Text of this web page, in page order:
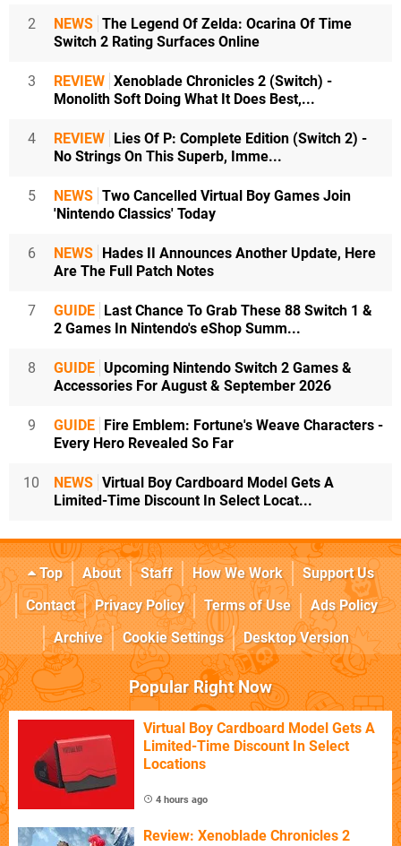
2 NEWS The Legend Of Zelda: Ocarina Of Time
Switch 2 Rating Surfaces Online
3 REVIEW Xenoblade Chronicles 2 (Switch) -
Monolith Soft Doing What It Does Best,...
4 REVIEW
Lies Of P: Complete Edition (Switch 2) -
No Strings On This Superb, Imme...
5 NEWS Two Cancelled Virtual Boy Games Join
'Nintendo Classics' Today
6 NEWS
Hades II Announces Another Update, Here
Are The Full Patch Notes
7 GUIDE
Last Chance To Grab These 88 Switch 1 &
2 Games In Nintendo's eShop Summ...
8 GUIDE Upcoming Nintendo Switch 2 Games &
Accessories For August & September 2026
9 GUIDE
Fire Emblem: Fortune's Weave Characters -
Every Hero Revealed So Far
10 NEWS Virtual Boy Cardboard Model Gets A
Limited-Time Discount In Select Locat...
Top About Staff How We Work
Support Us
Contact
Privacy Policy Terms of Use
Ads Policy
Archive
Cookie Settings Desktop Version
Popular Right Now
Virtual Boy Cardboard Model Gets A
Limited-Time Discount In Select
Locations
4 hours ago
Review: Xenoblade Chronicles 2